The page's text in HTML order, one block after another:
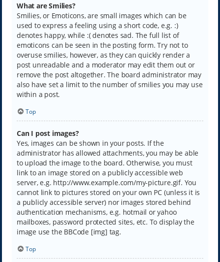
What are Smilies?
Smilies, or Emoticons, are small images which can be
used to express a feeling using a short code, e.g. :)
denotes happy, while :( denotes sad. The full list of
emoticons can be seen in the posting form. Try not to
overuse smilies, however, as they can quickly render a
post unreadable and a moderator may edit them out or
remove the post altogether. The board administrator may
also have set a limit to the number of smilies you may use
within a post.
Top
Can I post images?
Yes, images can be shown in your posts. If the
administrator has allowed attachments, you may be able
to upload the image to the board. Otherwise, you must
link to an image stored on a publicly accessible web
server, e.g. http://www.example.com/my-picture.gif. You
cannot link to pictures stored on your own PC (unless it is
a publicly accessible server) nor images stored behind
authentication mechanisms, e.g. hotmail or yahoo
mailboxes, password protected sites, etc. To display the
image use the BBCode [img] tag.
Top